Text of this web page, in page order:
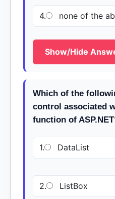
4. none of the
Show/Hide
Which of the
control associated
function of
1. DataList
2. ListBox